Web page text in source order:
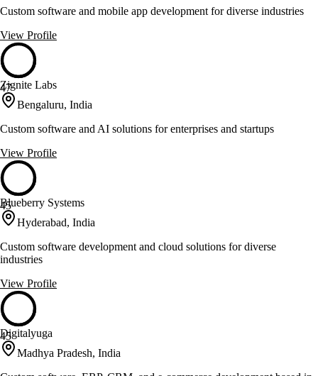
Custom software and mobile app development for diverse industries
View Profile
47
Zignite Labs
Bengaluru, India
Custom software and AI solutions for enterprises and startups
View Profile
45
Blueberry Systems
Hyderabad, India
Custom software development and cloud solutions for diverse
industries
View Profile
45
Digitalyuga
Madhya Pradesh, India